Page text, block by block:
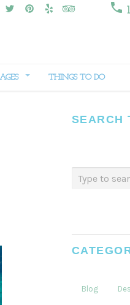

THINGS TO DO
SEARCH
Blog